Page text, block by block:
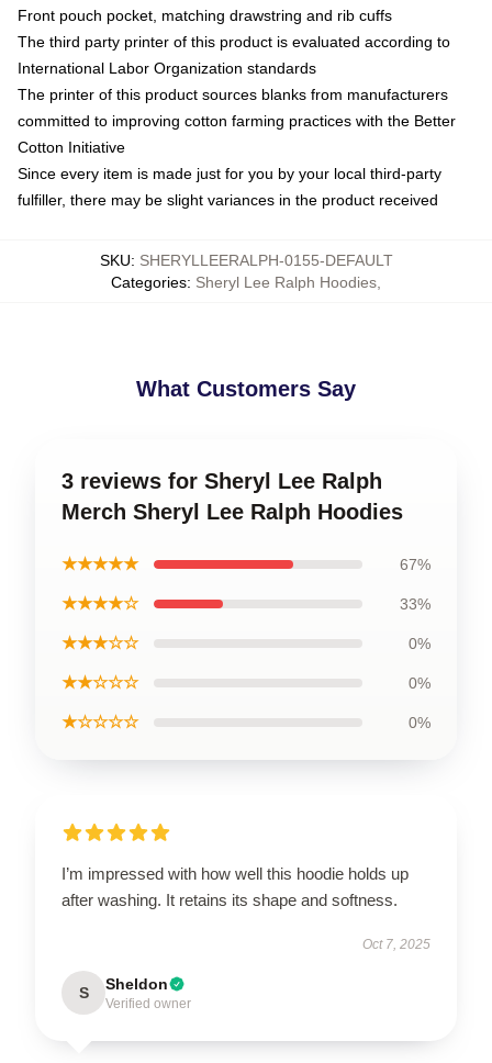
Front pouch pocket, matching drawstring and rib cuffs
The third party printer of this product is evaluated according to
International Labor Organization standards
The printer of this product sources blanks from manufacturers
committed to improving cotton farming practices with the Better
Cotton Initiative
Since every item is made just for you by your local third-party
fulfiller, there may be slight variances in the product received
SKU: SHERYLLEERALPH-0155-DEFAULT
Categories: Sheryl Lee Ralph Hoodies
What Customers Say
3 reviews for Sheryl Lee Ralph
Merch Sheryl Lee Ralph Hoodies
★★★★★ 67%
★★★★☆ 33%
★★★☆☆ 0%
★★☆☆☆ 0%
★☆☆☆☆ 0%
I’m impressed with how well this hoodie holds up
after washing. It retains its shape and softness.
Oct 7, 2025
S Sheldon
Verified owner